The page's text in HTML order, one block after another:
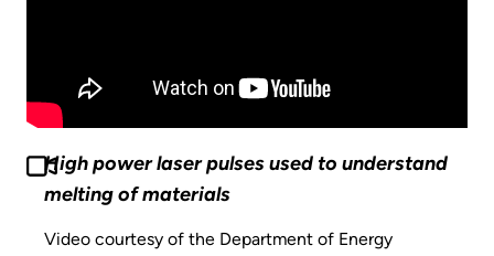
High power laser pulses used to understand
melting of materials
Video courtesy of the Department of Energy